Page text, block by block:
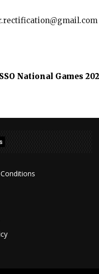
National Games